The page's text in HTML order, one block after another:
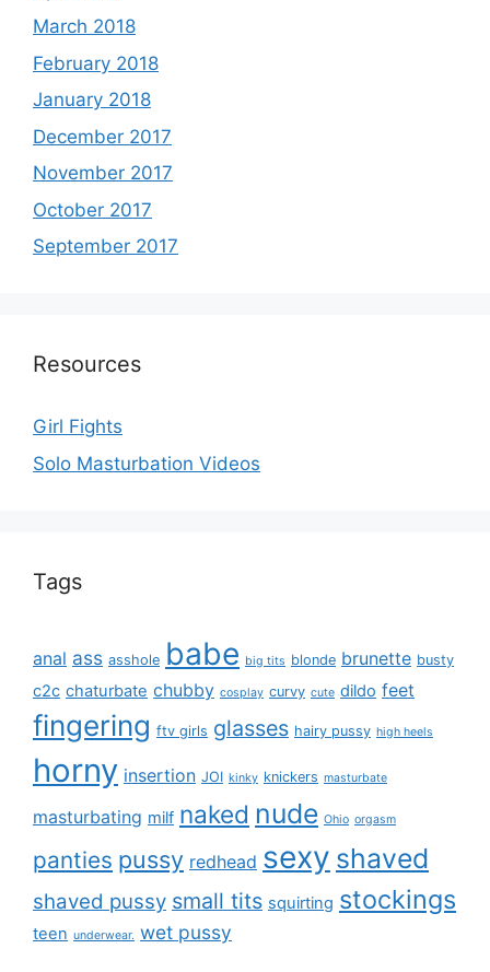
March 2018
February 2018
January 2018
December 2017
November 2017
October 2017
September 2017
Resources
Girl Fights
Solo Masturbation Videos
Tags
anal ass asshole babe big tits blonde brunette busty
c2c chaturbate chubby cosplay curvy cute dildo feet
fingering ftv girls glasses hairy pussy high heels
horny insertion JOI kinky knickers masturbate
masturbating milf naked nude Ohio orgasm
panties pussy redhead sexy shaved
shaved pussy small tits squirting stockings
teen underwear. wet pussy